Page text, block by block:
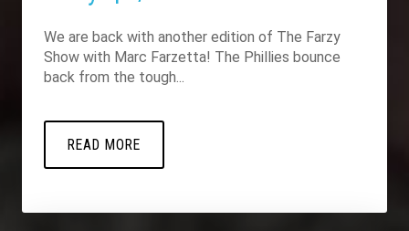
We are back with another edition of The Farzy
Show with Marc Farzetta! The Phillies bounce
back from the tough...
READ MORE